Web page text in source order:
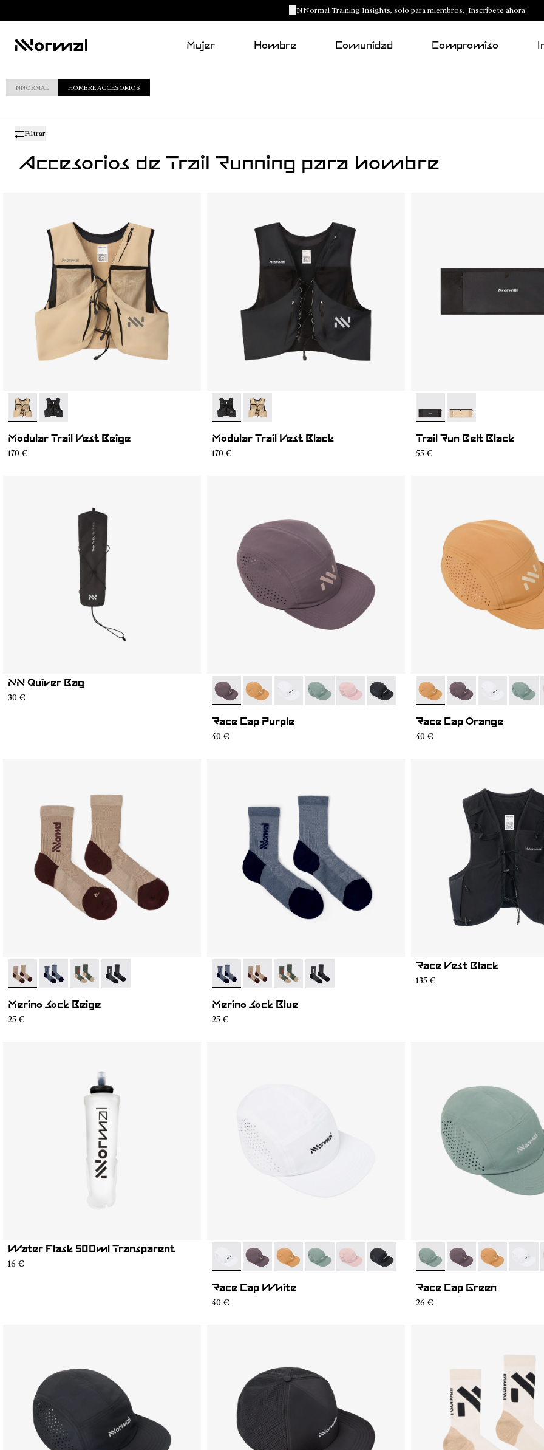
NNormal Training Insights, solo para miembros. ¡Inscríbete ahora!
Mujer Hombre Comunidad Compromiso
NNORMAL HOMBRE ACCESORIOS
Filtrar
Accesorios de Trail Running para hombre
- NA1MV1U-002- NA1MV1U-001
Modular Trail Vest Beige
170 €
- NA1MV1U-001- NA1MV1U-002
Modular Trail Vest Black
170 €
- NA2RB2U-001- NA2RB2U-002
Trail Run Belt Black
55 €
NN Quiver Bag
30 € - N1ARC03-007- N1ARC03-006- N1ARC03-004
- N1ARC03-003
- N1ARC03-002- N1ARC03-001
Race Cap Purple
40 €
- N1ARC03-006- N1ARC03-007
- N1ARC03-
-
Race Cap Orange
40 €
- N2AMS02-004
- N2AMS02-005
- N2AMS02-003- N2AMS02-001
Merino Sock Beige
25 €
- N2AMS02-005
- N2AMS02-004
- N2AMS02-003- N2AMS02-001
Merino Sock Blue
25 €
Race Vest Black
135 €
Water Flask 500ml Transparent
16 € - N1ARC03-004
- N1ARC03-007
- N1ARC03-006
- N1ARC03-003
- N1ARC03-002- N1ARC03-001
Race Cap White
40 €
- N1ARC03-003
- N1ARC03-007
- N1ARC03-
-
Race Cap Green
26 €